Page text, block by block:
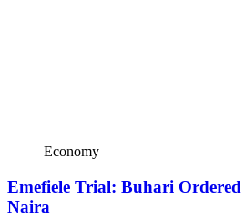
Economy
Emefiele Trial: Buhari
Naira